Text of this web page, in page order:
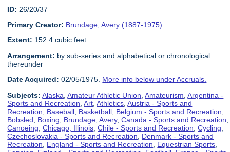
ID: 26/20/37
Primary Creator: Brundage, Avery (1887-1975)
Extent: 152.4 cubic feet
Arrangement: by sub-series and alphabetical or chronological
thereunder
Date Acquired: 02/05/1975. More info below under Accruals.
Subjects: Alaska ,Amateur Athletic Union ,Amateurism ,Argentina -
Sports and Recreation ,Art ,Athletics ,Austria - Sports and
Recreation
Baseball Basketball Belgium - Sports and Recreation
Bobsled
Boxing Brundage, Avery,Canada - Sports and Recreation
Canoeing ,Chicago, Illinois ,Chile - Sports and Recreation ,Cycling
Czechoslovakia - Sports and Recreation
Denmark - Sports and
Recreation
England - Sports and Recreation Equestrian Sports